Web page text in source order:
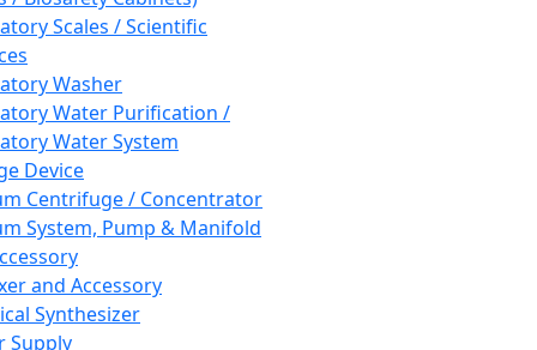
Scales / Scientific
Washer
Water Purification /
Water System
Device
Centrifuge / Concentrator
System, Pump & Manifold
and Accessory
Synthesizer
Supply